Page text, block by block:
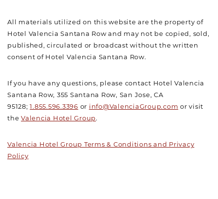
All materials utilized on this website are the property of
Hotel Valencia Santana Row and may not be copied, sold,
published, circulated or broadcast without the written
consent of Hotel Valencia Santana Row.
If you have any questions, please contact Hotel Valencia
Santana Row, 355 Santana Row, San Jose, CA
95128;1.855.596.3396 or info@ValenciaGroup.com or visit
the Valencia Hotel Group.
Valencia Hotel Group Terms & Conditions and Privacy
Policy